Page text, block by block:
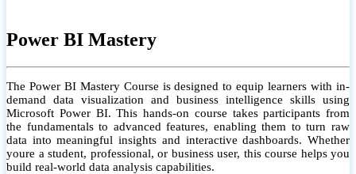
Power BI Mastery
The Power BI Mastery Course is designed to equip learners with in-
demand data visualization and business intelligence skills using
Microsoft Power BI. This hands-on course takes participants from
the fundamentals to advanced features, enabling them to turn raw
data into meaningful insights and interactive dashboards. Whether
youre a student, professional, or business user, this course helps you
build real-world data analysis capabilities.